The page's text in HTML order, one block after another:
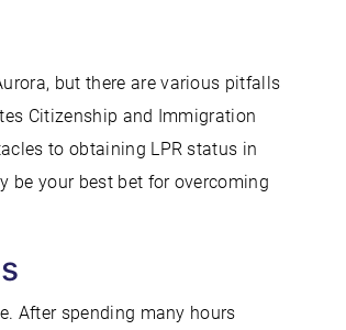
but there are various pitfalls
Citizenship and Immigration
to obtaining LPR status in
be your best bet for overcoming
After spending many hours